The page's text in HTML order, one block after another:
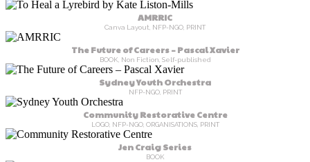
AMRRIC
Canva Layout, NFP-NGO, PRINT
The Future of Careers – Pascal Xavier
BOOK, Non Fiction, Self-published
Sydney Youth Orchestra
NFP-NGO, PRINT
Community Restorative Centre
LOGO, NFP-NGO, ORGANISATIONS, PRINT
Jen Craig Series
BOOK